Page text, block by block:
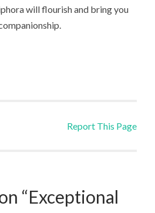
will flourish and bring you
Report This Page
“Exceptional